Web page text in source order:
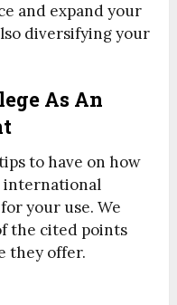
and expand your
diversifying your
As An
to have on how
international
your use. We
the cited points
they offer.